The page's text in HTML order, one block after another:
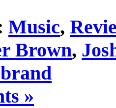
Music,
Brown,
»